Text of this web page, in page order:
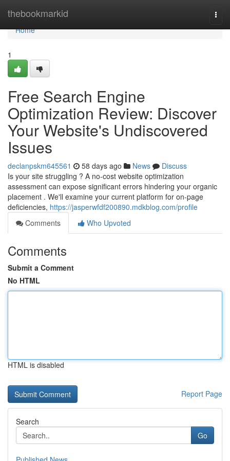
thebookmarkid
Home
Home
1
Free Search Engine
Optimization Review: Discover
Your Website's Undiscovered
Issues
declanpskm645561 58 days ago News
Discuss
Is your site struggling ? A no-cost website optimization
assessment can expose significant errors hindering your organic
placement . We'll examine your current platform for on-page
deficiencies, https://jasperwfdf200890.mdkblog.com/profile
Comments
Who Upvoted
Comments
Submit a Comment
No HTML
HTML is disabled
Report Page
Search
Go